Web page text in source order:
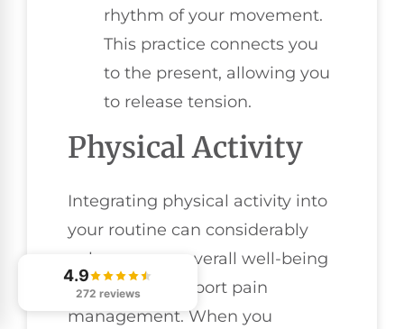
rhythm of your movement.
This practice connects you
to the present, allowing you
to release tension.
Physical Activity
Integrating physical activity into
your routine can considerably
enhance your overall well-being
and further support pain
management. When you
4.9
272 reviews